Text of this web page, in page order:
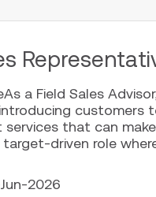
a Field Sales
customers
that can
driven role where
2026